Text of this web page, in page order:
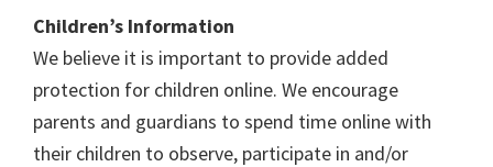
Children’s Information
We believe it is important to provide added
protection for children online. We encourage
parents and guardians to spend time online with
their children to observe, participate in and/or